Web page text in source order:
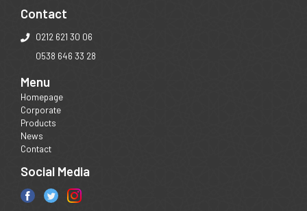
Contact
0212 621 30 06
0538 646 33 28
Menu
Homepage
Corporate
Products
News
Contact
Social Media